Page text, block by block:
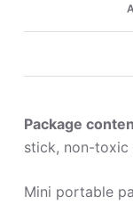
Package
stick, non-toxic
Mini portable